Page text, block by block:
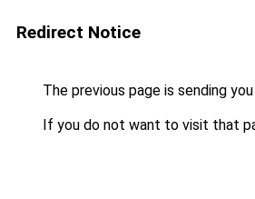
Redirect Notice
The previous page is sending
If you do not want to visit that